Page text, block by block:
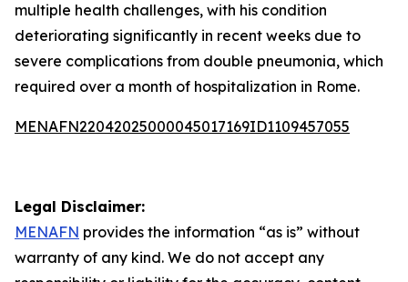
multiple health challenges, with his condition
deteriorating significantly in recent weeks due to
severe complications from double pneumonia, which
required over a month of hospitalization in Rome.
MENAFN22042025000045017169ID1109457055
Legal Disclaimer:
MENAFN provides the information “as is” without
warranty of any kind. We do not accept any